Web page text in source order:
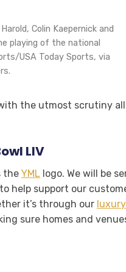
Colin Kaepernick and
playing of the national
USA Today Sports, via
the utmost scrutiny
LIV
the YML logo. We will be
help support our
it’s through our
sure homes and